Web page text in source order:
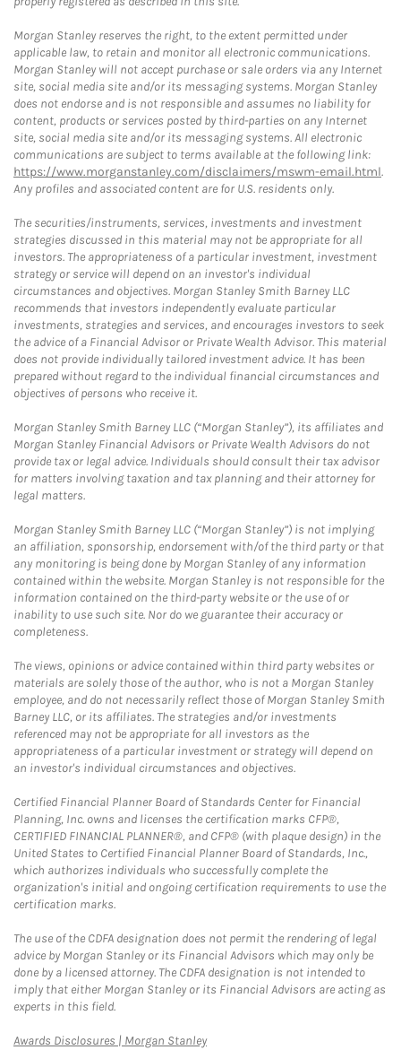
Morgan Stanley reserves the right, to the extent permitted under
applicable law, to retain and monitor all electronic communications.
Morgan Stanley will not accept purchase or sale orders via any Internet
site, social media site and/or its messaging systems. Morgan Stanley
does not endorse and is not responsible and assumes no liability for
content, products or services posted by third-parties on any Internet
site, social media site and/or its messaging systems. All electronic
communications are subject to terms available at the following link:
https://www.morganstanley.com/disclaimers/mswm-email.html.
Any profiles and associated content are for U.S. residents only.
The securities/instruments, services, investments and investment
strategies discussed in this material may not be appropriate for all
investors. The appropriateness of a particular investment, investment
strategy or service will depend on an investor's individual
circumstances and objectives. Morgan Stanley Smith Barney LLC
recommends that investors independently evaluate particular
investments, strategies and services, and encourages investors to seek
the advice of a Financial Advisor or Private Wealth Advisor. This material
does not provide individually tailored investment advice. It has been
prepared without regard to the individual financial circumstances and
objectives of persons who receive it.
Morgan Stanley Smith Barney LLC (“Morgan Stanley”), its affiliates and
Morgan Stanley Financial Advisors or Private Wealth Advisors do not
provide tax or legal advice. Individuals should consult their tax advisor
for matters involving taxation and tax planning and their attorney for
legal matters.
Morgan Stanley Smith Barney LLC (“Morgan Stanley”) is not implying
an affiliation, sponsorship, endorsement with/of the third party or that
any monitoring is being done by Morgan Stanley of any information
contained within the website. Morgan Stanley is not responsible for the
information contained on the third-party website or the use of or
inability to use such site. Nor do we guarantee their accuracy or
completeness.
The views, opinions or advice contained within third party websites or
materials are solely those of the author, who is not a Morgan Stanley
employee, and do not necessarily reflect those of Morgan Stanley Smith
Barney LLC, or its affiliates. The strategies and/or investments
referenced may not be appropriate for all investors as the
appropriateness of a particular investment or strategy will depend on
an investor's individual circumstances and objectives.
Certified Financial Planner Board of Standards Center for Financial
Planning, Inc. owns and licenses the certification marks CFP®,
CERTIFIED FINANCIAL PLANNER®, and CFP® (with plaque design) in the
United States to Certified Financial Planner Board of Standards, Inc.,
which authorizes individuals who successfully complete the
organization's initial and ongoing certification requirements to use the
certification marks.
The use of the CDFA designation does not permit the rendering of legal
advice by Morgan Stanley or its Financial Advisors which may only be
done by a licensed attorney. The CDFA designation is not intended to
imply that either Morgan Stanley or its Financial Advisors are acting as
experts in this field.
Awards Disclosures | Morgan StanleyLink Opens in New Tab